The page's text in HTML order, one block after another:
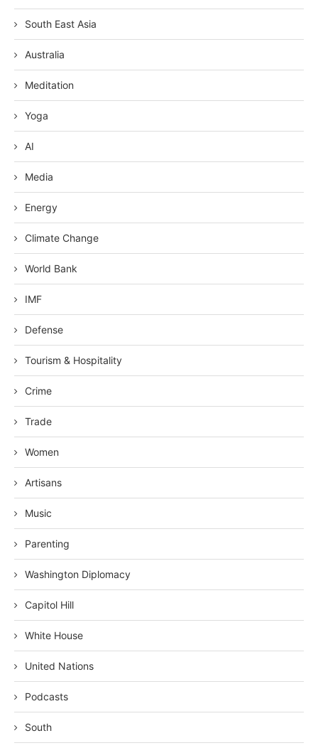
South East Asia
Australia
Meditation
Yoga
AI
Media
Energy
Climate Change
World Bank
IMF
Defense
Tourism & Hospitality
Crime
Trade
Women
Artisans
Music
Parenting
Washington Diplomacy
Capitol Hill
White House
United Nations
Podcasts
South